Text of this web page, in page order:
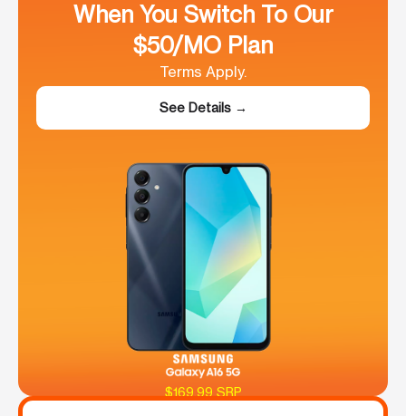
When You Switch To Our
$50/MO Plan
Terms Apply.
See Details →
$169.99 SRP